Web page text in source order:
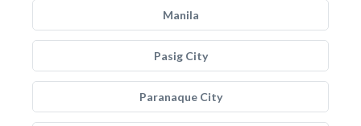
Manila
Pasig City
Paranaque City